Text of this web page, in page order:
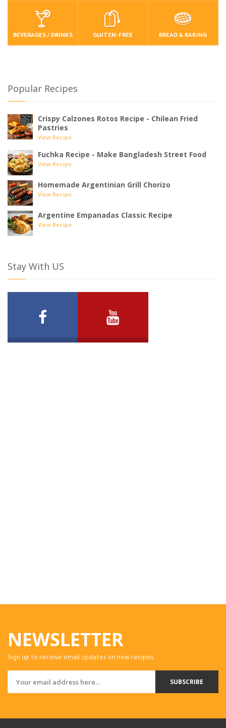
BEVERAGES / DRINKS GLUTEN-FREE BREAD & BAKING
Popular Recipes
Crispy Calzones Rotos Recipe - Chilean Fried
Pastries
View Recipe
Fuchka Recipe - Make Bangladesh Street Food
View Recipe
Homemade Argentinian Grill Chorizo
View Recipe
Argentine Empanadas Classic Recipe
View Recipe
Stay With US
NEWSLETTER
Sign up to receive email updates on new recipes.
SUBSCRIBE